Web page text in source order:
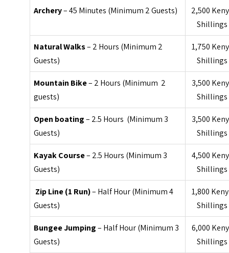
Archery– 45 Minutes (Minimum 2 Guests)
2,500
Shillings
Natural Walks– 2 Hours (Minimum 2
Guests)
1,750
Shillings
Mountain Bike– 2 Hours (Minimum 2
guests)
3,500
Shillings
Open boating– 2.5 Hours (Minimum 3
Guests)
3,500
Shillings
Kayak Course– 2.5 Hours (Minimum 3
Guests)
4,500
Shillings
Zip Line (1 Run)– Half Hour (Minimum 4
Guests)
1,800
Shillings
Bungee Jumping– Half Hour (Minimum 3
Guests)
6,000
Shillings